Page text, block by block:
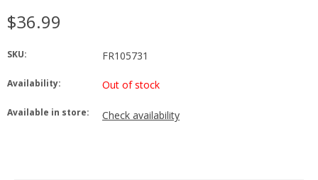
$36.99
SKU: FR105731
Availability: Out of stock
Available in store: Check availability